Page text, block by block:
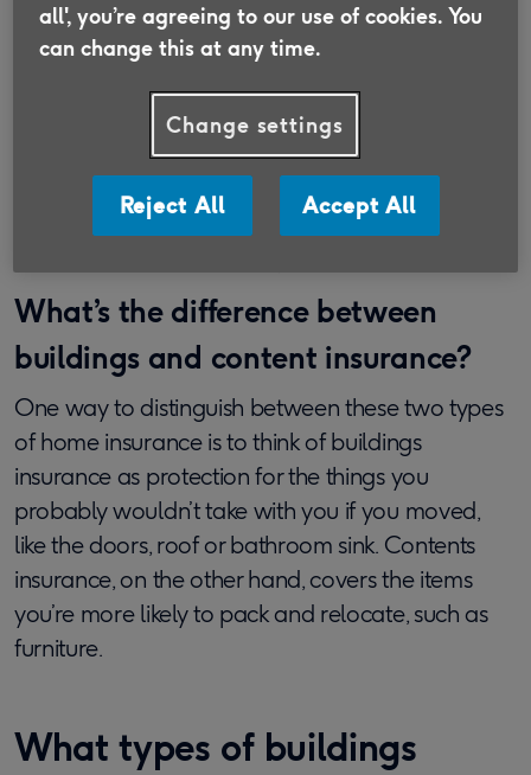
the roof and walls. It can also cover various
fixtures and fittings, like windows and bathroom
Contents Insurance
contents insurance
is designed to cover your
possessions rather than the property itself. This
What’s the difference between
buildings and content insurance?
One way to distinguish between these two types
of home insurance is to think of buildings
insurance as protection for the things you
probably wouldn’t take with you if you moved,
like the doors, roof or bathroom sink. Contents
insurance, on the other hand, covers the items
you’re more likely to pack and relocate, such as
furniture.
What types of buildings
all', you’re agreeing to our use of cookies. You
can change this at any time.
Change settings
Reject All Accept All